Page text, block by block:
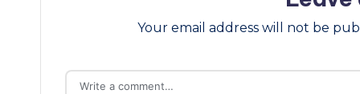
Your email address will not be